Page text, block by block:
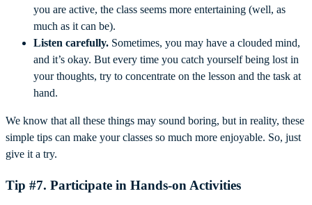
you are active, the class seems more entertaining (well, as
much as it can be).
Listen carefully. Sometimes, you may have a clouded mind,
and it’s okay. But every time you catch yourself being lost in
your thoughts, try to concentrate on the lesson and the task at
hand.
We know that all these things may sound boring, but in reality, these
simple tips can make your classes so much more enjoyable. So, just
give it a try.
Tip #7. Participate in Hands-on Activities